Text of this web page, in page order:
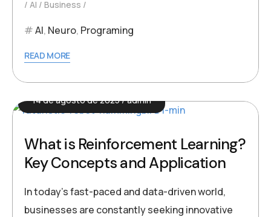
AI Business
AI, Neuro, Programing
READ MORE
14 de agosto de 2025 admin
What is Reinforcement Learning?
Key Concepts and Application
In today’s fast-paced and data-driven world,
businesses are constantly seeking innovative